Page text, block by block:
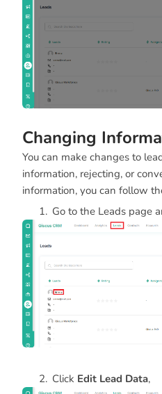
Changing
You can make changes to
information, rejecting, or
information, you can follow
Go to the Leads page
Click Edit Lead Data,